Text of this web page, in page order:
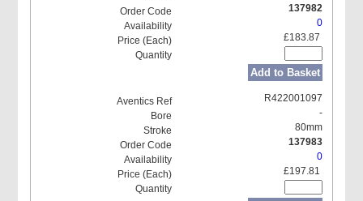
137982
0
£183.87
Add to Basket
R422001097
-
80mm
137983
0
£197.81